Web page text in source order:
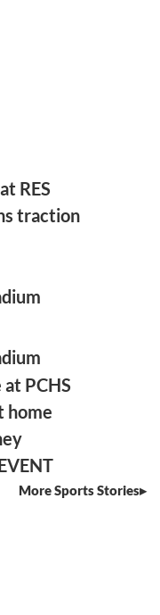
RES
traction
PCHS
home
More Sports Stories